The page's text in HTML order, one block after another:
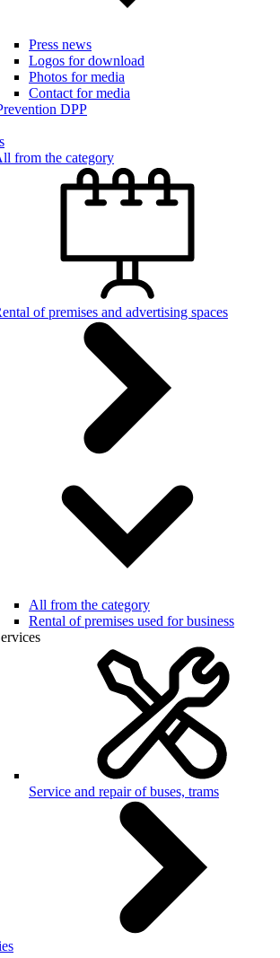
Press news
Logos for download
Photos for media
Contact for media
DPP
from the category
of premises and advertising spaces
All from the category
Rental of premises used for business
Service and repair of buses, trams